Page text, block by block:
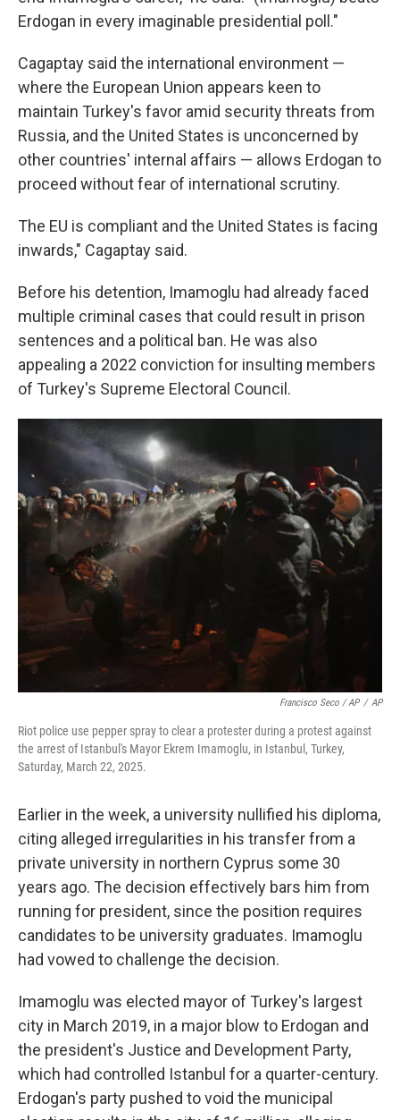
Erdogan in every imaginable presidential poll."
Cagaptay said the international environment —
where the European Union appears keen to
maintain Turkey's favor amid security threats from
Russia, and the United States is unconcerned by
other countries' internal affairs — allows Erdogan to
proceed without fear of international scrutiny.
The EU is compliant and the United States is facing
inwards," Cagaptay said.
Before his detention, Imamoglu had already faced
multiple criminal cases that could result in prison
sentences and a political ban. He was also
appealing a 2022 conviction for insulting members
of Turkey's Supreme Electoral Council.
Francisco Seco / AP / AP
Riot police use pepper spray to clear a protester during a protest against
the arrest of Istanbul's Mayor Ekrem Imamoglu, in Istanbul, Turkey,
Saturday, March 22, 2025.
Earlier in the week, a university nullified his diploma,
citing alleged irregularities in his transfer from a
private university in northern Cyprus some 30
years ago. The decision effectively bars him from
running for president, since the position requires
candidates to be university graduates. Imamoglu
had vowed to challenge the decision.
Imamoglu was elected mayor of Turkey's largest
city in March 2019, in a major blow to Erdogan and
the president's Justice and Development Party,
which had controlled Istanbul for a quarter-century.
Erdogan's party pushed to void the municipal